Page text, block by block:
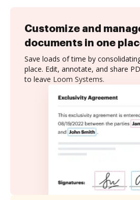
Customize and
documents in one
Save loads of time by
place. Edit, annotate, and share
to leave Loom Systems.